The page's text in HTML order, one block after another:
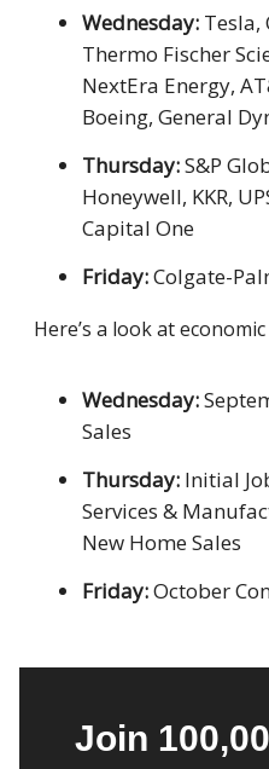
Wednesday: Tesla,
Thermo Fischer
NextEra Energy,
Boeing, General
Thursday:S&P
Honeywell, KKR,
Capital One
Friday:Colgate-
Here’s a look at
Wednesday:
Sales
Thursday: Initial
Services &
New Home Sales
Friday:October
Join